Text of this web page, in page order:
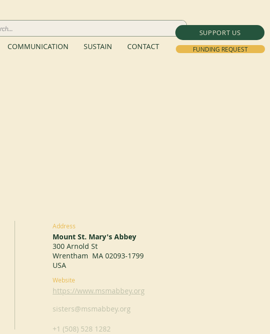
SUPPORT US
FUNDING REQUEST
COMMUNICATION SUSTAIN CONTACT
Address
Mount St. Mary's Abbey
300 Arnold St
Wrentham MA 02093-1799
USA
Website
https://www.msmabbey.org
sisters@msmabbey.org
+1 (508) 528 1282